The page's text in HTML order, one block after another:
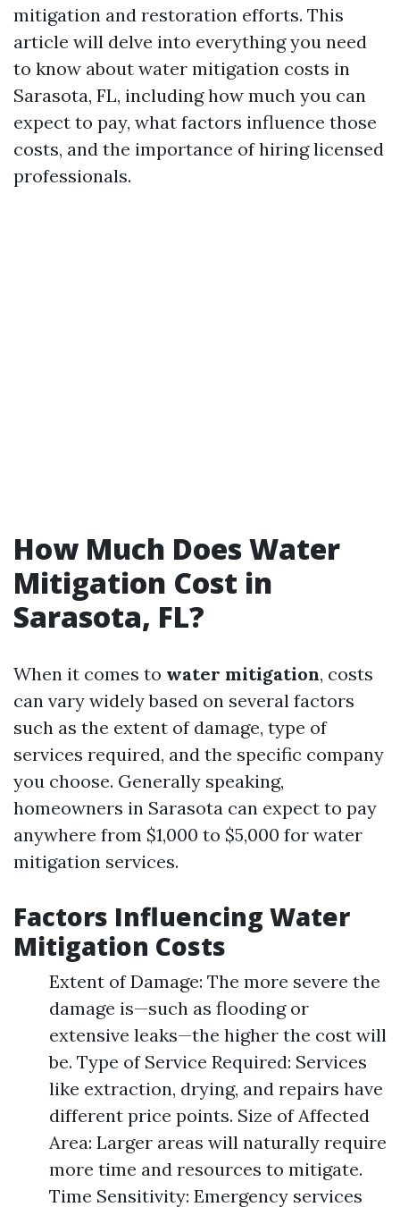
mitigation and restoration efforts. This
article will delve into everything you need
to know about water mitigation costs in
Sarasota, FL, including how much you can
expect to pay, what factors influence those
costs, and the importance of hiring licensed
professionals.
How Much Does Water
Mitigation Cost in
Sarasota, FL?
When it comes to water mitigation, costs
can vary widely based on several factors
such as the extent of damage, type of
services required, and the specific company
you choose. Generally speaking,
homeowners in Sarasota can expect to pay
anywhere from $1,000 to $5,000 for water
mitigation services.
Factors Influencing Water
Mitigation Costs
Extent of Damage: The more severe the
damage is—such as flooding or
extensive leaks—the higher the cost will
be. Type of Service Required: Services
like extraction, drying, and repairs have
different price points. Size of Affected
Area: Larger areas will naturally require
more time and resources to mitigate.
Time Sensitivity: Emergency services